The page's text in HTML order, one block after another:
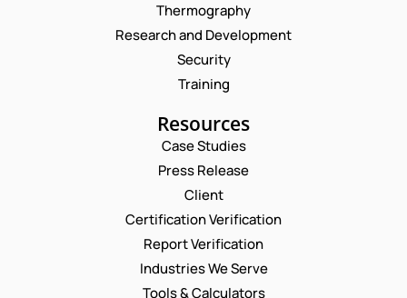
Thermography
Research and Development
Security
Training
Resources
Case Studies
Press Release
Client
Certification Verification
Report Verification
Industries We Serve
Tools & Calculators
Request a Consultation
U
M
A
M